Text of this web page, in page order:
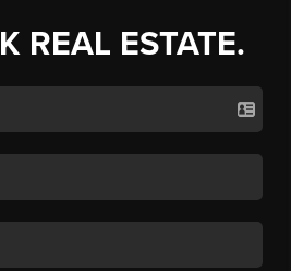
REAL ESTATE.